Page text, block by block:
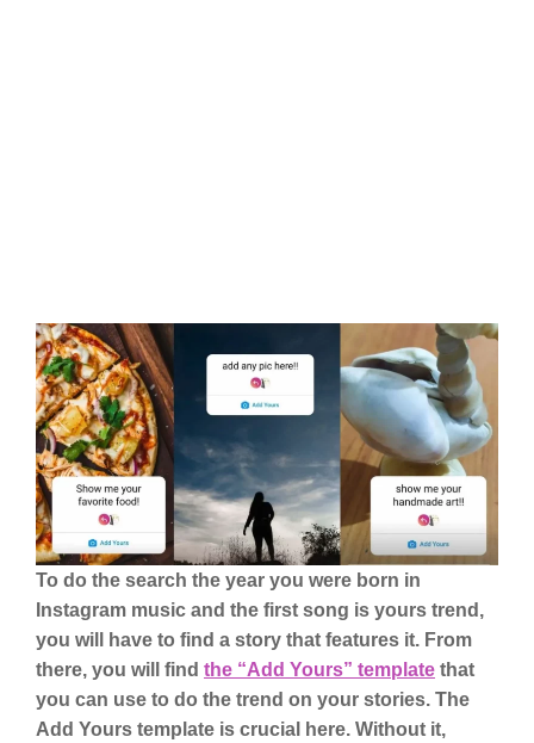
To do the search the year you were born in
Instagram music and the first song is yours trend,
you will have to find a story that features it. From
there, you will find the “Add Yours” template that
you can use to do the trend on your stories. The
Add Yours template is crucial here. Without it,